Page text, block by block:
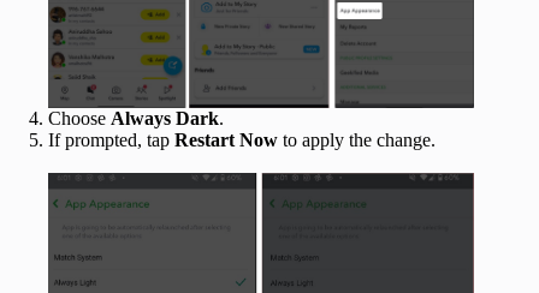
Choose Always Dark.
If prompted, tap Restart Now to apply the change.